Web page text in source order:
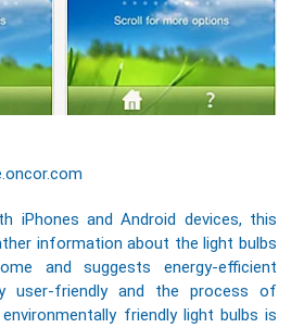
iPhones and Android devices, this
information about the light bulbs
and suggests energy-efficient
user-friendly and the process of
environmentally friendlylight bulbs is